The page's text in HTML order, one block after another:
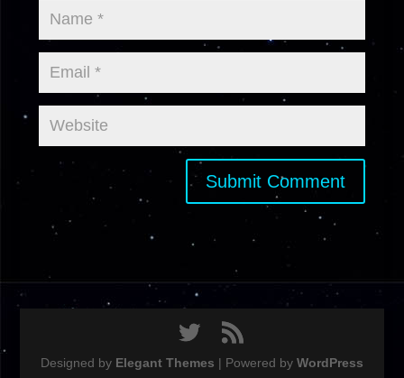
Designed by Elegant Themes | Powered by WordPress